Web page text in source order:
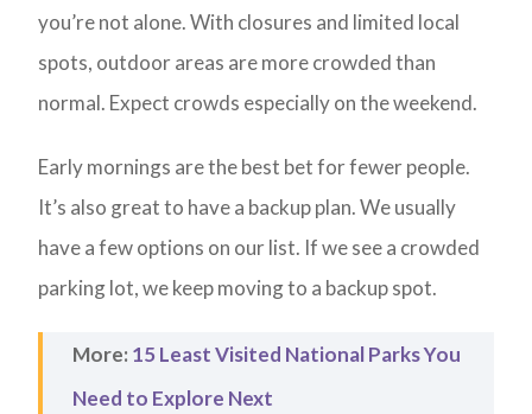
you’re not alone. With closures and limited local
spots, outdoor areas are more crowded than
normal. Expect crowds especially on the weekend.
Early mornings are the best bet for fewer people.
It’s also great to have a backup plan. We usually
have a few options on our list. If we see a crowded
parking lot, we keep moving to a backup spot.
More: 15 Least Visited National Parks You
Need to Explore Next